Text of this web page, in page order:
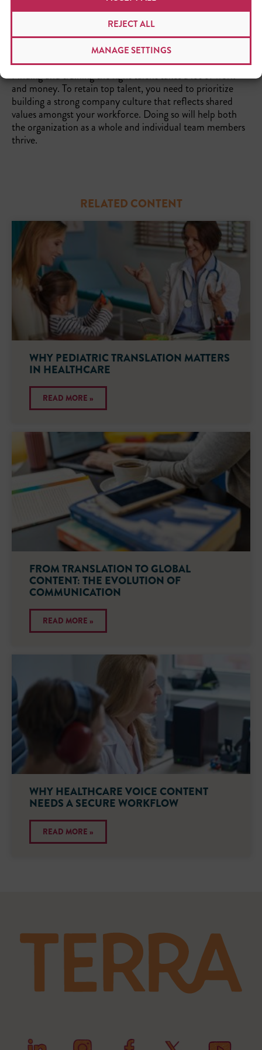
REJECT ALL
MANAGE SETTINGS
THE TAKEAWAY
Finding and training the right talent takes a lot of work
and money. To retain top talent, you need to prioritize
building a strong company culture that reflects shared
values amongst your workforce. Doing so will help both
the organization as a whole and individual team members
thrive.
RELATED CONTENT
WHY PEDIATRIC TRANSLATION MATTERS
IN HEALTHCARE
READ MORE »
FROM TRANSLATION TO GLOBAL
CONTENT: THE EVOLUTION OF
COMMUNICATION
READ MORE »
WHY HEALTHCARE VOICE CONTENT
NEEDS A SECURE WORKFLOW
READ MORE »